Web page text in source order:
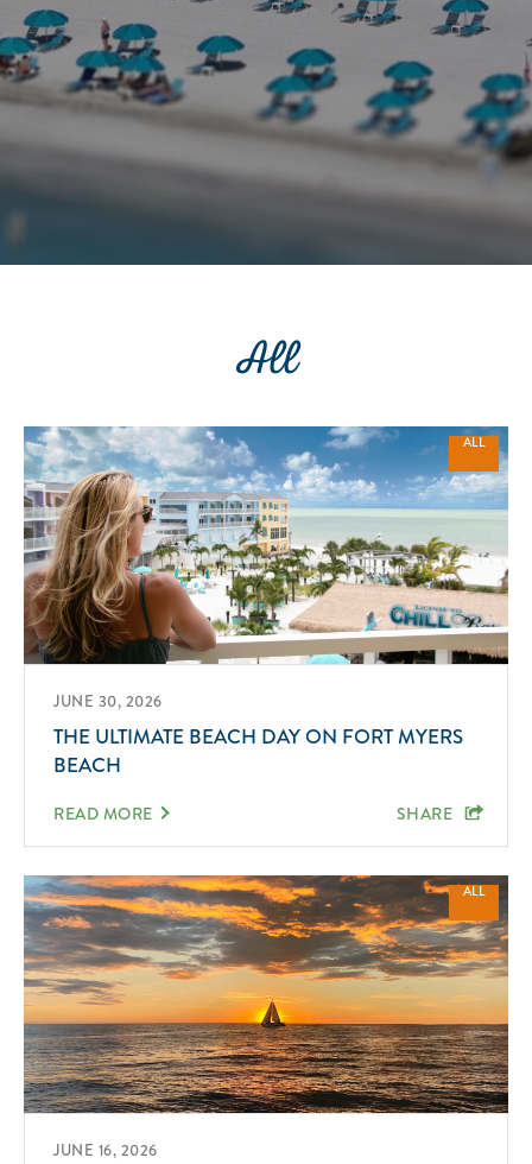
All
ALL
JUNE 30, 2026
THE ULTIMATE BEACH DAY ON FORT MYERS
BEACH
READ MORE SHARE
ALL
JUNE 16, 2026